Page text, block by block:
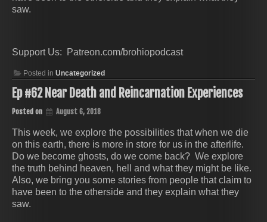
saw.
Support Us: Patreon.com/brohiopodcast
Posted in Uncategorized
Ep #62 Near Death and Reincarnation Experiences
Posted on August 6, 2018
This week, we explore the possibilities that when we die
on this earth, there is more in store for us in the afterlife.
Do we become ghosts, do we come back? We explore
the truth behind heaven, hell and what they might be like.
Also, we bring you some stories from people that claim to
have been to the otherside and they explain what they
saw.